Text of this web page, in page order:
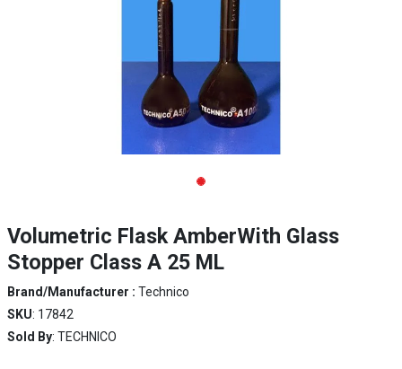
Volumetric Flask AmberWith Glass
Stopper Class A 25 ML
Brand/Manufacturer : Technico
SKU: 17842
Sold By: TECHNICO